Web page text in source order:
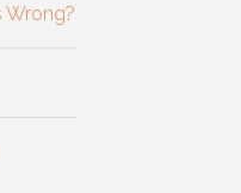
Wrong?